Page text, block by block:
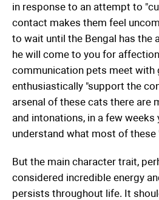
in response to an attempt to
contact makes them feel
to wait until the Bengal has the
he will come to you for
communication pets meet with
enthusiastically "support the
arsenal of these cats there are
and intonations, in a few weeks
understand what most of these
But the main character trait,
considered incredible energy
persists throughout life. It